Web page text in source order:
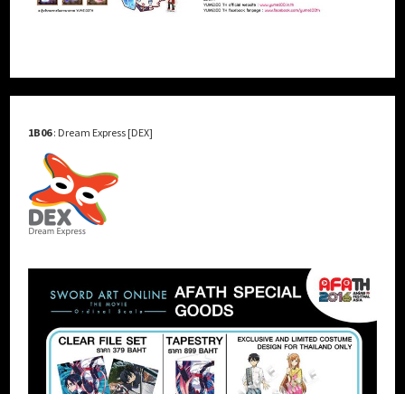
1B06: Dream Express [DEX]